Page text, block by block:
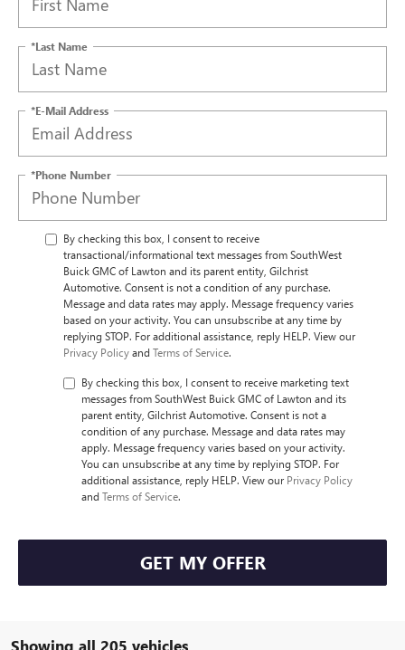
*Last Name
*E-Mail Address
*Phone Number
By checking this box, I consent to receive
transactional/informational text messages from SouthWest
Buick GMC of Lawton and its parent entity, Gilchrist
Automotive. Consent is not a condition of any purchase.
Message and data rates may apply. Message frequency varies
based on your activity. You can unsubscribe at any time by
replying STOP. For additional assistance, reply HELP. View our
Privacy Policyand Terms of Service.
By checking this box, I consent to receive marketing text
messages from SouthWest Buick GMC of Lawton and its
parent entity, Gilchrist Automotive. Consent is not a
condition of any purchase. Message and data rates may
apply. Message frequency varies based on your activity.
You can unsubscribe at any time by replying STOP. For
additional assistance, reply HELP. View our Privacy Policy
and Terms of Service.
GET MY OFFER
Showing all 205 vehicles